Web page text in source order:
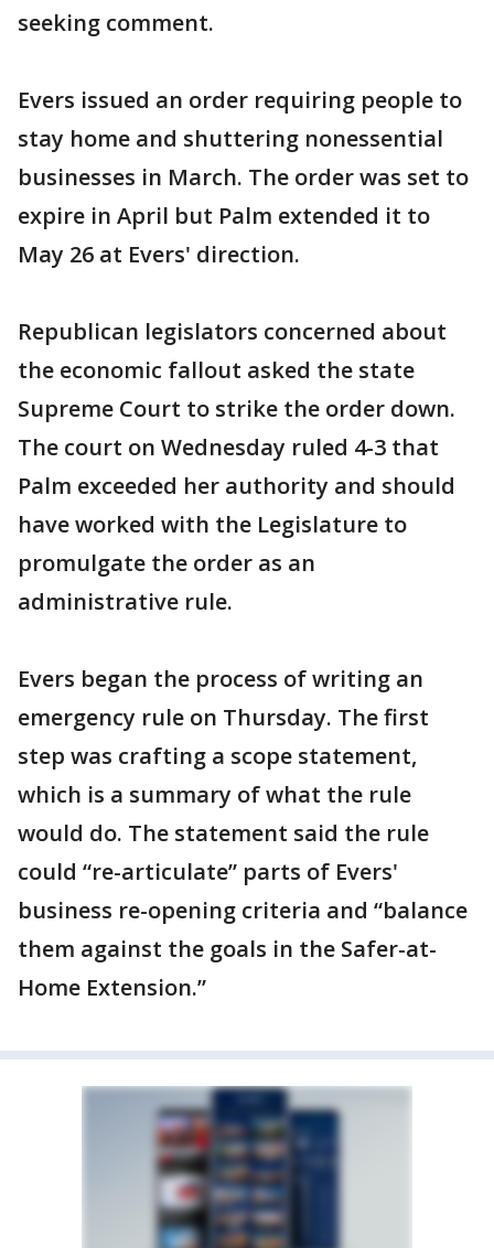
seeking comment.
Evers issued an order requiring people to
stay home and shuttering nonessential
businesses in March. The order was set to
expire in April but Palm extended it to
May 26 at Evers' direction.
Republican legislators concerned about
the economic fallout asked the state
Supreme Court to strike the order down.
The court on Wednesday ruled 4-3 that
Palm exceeded her authority and should
have worked with the Legislature to
promulgate the order as an
administrative rule.
Evers began the process of writing an
emergency rule on Thursday. The first
step was crafting a scope statement,
which is a summary of what the rule
would do. The statement said the rule
could “re-articulate” parts of Evers'
business re-opening criteria and “balance
them against the goals in the Safer-at-
Home Extension.”